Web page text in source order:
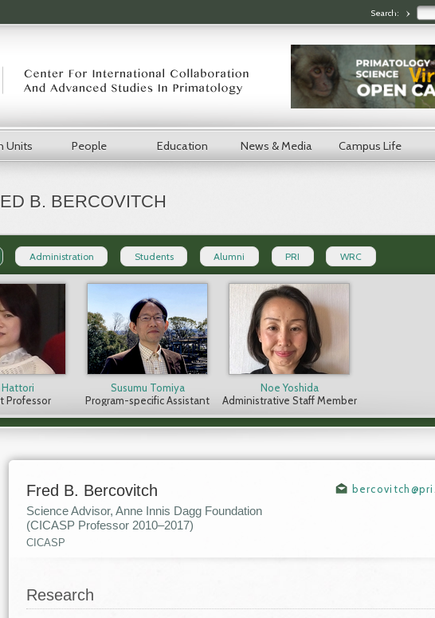
Search
Search:
Units People Education News & Media Campus Life
B. BERCOVITCH
Administration Students Alumni PRI WRC
Hattori
Professor
Susumu Tomiya
Program-specific Assistant
Professor
Noe Yoshida
Administrative Staff Member
Fred B. Bercovitch
Science Advisor, Anne Innis Dagg Foundation
(CICASP Professor 2010–2017)
CICASP
Research